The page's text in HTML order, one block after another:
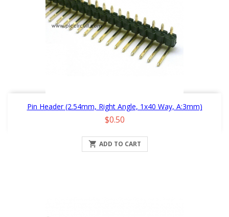
Pin Header (2.54mm, Right Angle, 1x40 Way, A:3mm)
Price
$0.50
 ADD TO CART